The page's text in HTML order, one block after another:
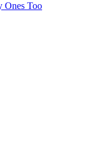
Ones Too